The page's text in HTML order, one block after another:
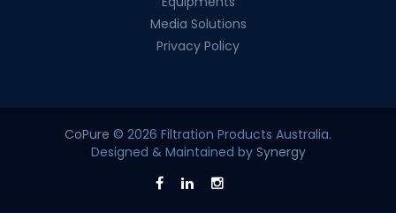
Media Solutions
Privacy Policy
CoPure © 2026 Filtration Products Australia.
Designed & Maintained by Synergy